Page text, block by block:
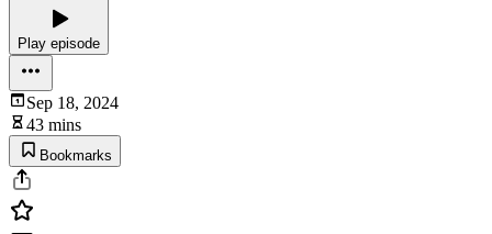
Play episode
Sep 18, 2024
43 mins
Bookmarks